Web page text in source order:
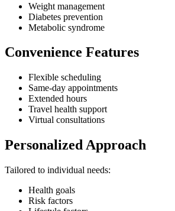
Weight management
Diabetes prevention
Metabolic syndrome
Convenience Features
Flexible scheduling
Same-day appointments
Extended hours
Travel health support
Virtual consultations
Personalized Approach
Tailored to individual needs:
Health goals
Risk factors